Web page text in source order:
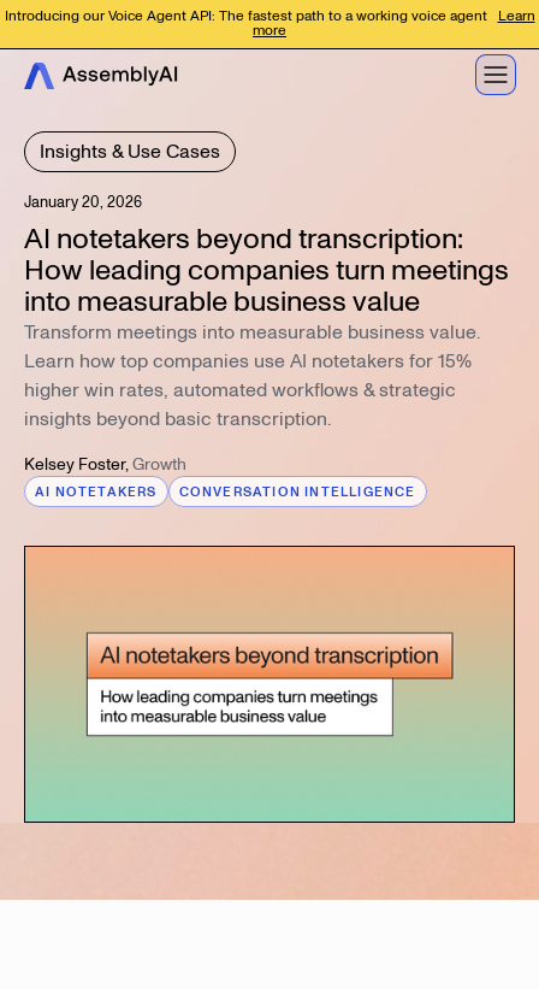
Introducing our Voice Agent API: The fastest path to a working voice agent Learn
more
Insights & Use Cases
January 20, 2026
AI notetakers beyond transcription:
How leading companies turn meetings
into measurable business value
Transform meetings into measurable business value.
Learn how top companies use AI notetakers for 15%
higher win rates, automated workflows & strategic
insights beyond basic transcription.
Kelsey Foster,Growth
AI NOTETAKERS CONVERSATION INTELLIGENCE